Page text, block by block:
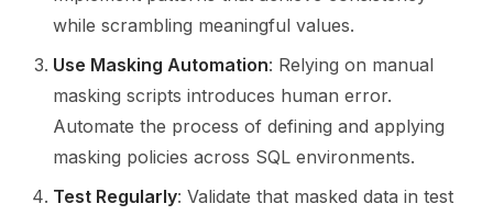
while scrambling meaningful values.
Use Masking Automation: Relying on manual
masking scripts introduces human error.
Automate the process of defining and applying
masking policies across SQL environments.
Test Regularly: Validate that masked data in test